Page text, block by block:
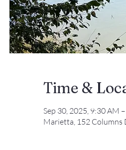
Time &
Sep 30, 2025, 9:30 AM
Marietta, 152 Columns